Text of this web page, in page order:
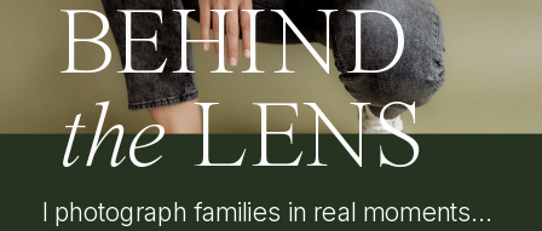
BEHIND
theLENS
I photograph families in real moments…